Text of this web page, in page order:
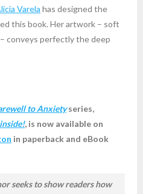
Varela has designed the
this book. Her artwork – soft
conveys perfectly the deep
to Anxietyseries,
, is now available on
in paperback and eBook
seeks to show readers how